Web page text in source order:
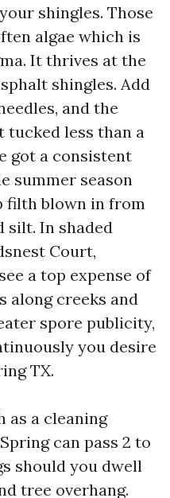
shingles. Those
algae which is
It thrives at the
shingles. Add
and the
tucked less than a
got a consistent
summer season
filth blown in from
silt. In shaded
Court,
a top expense of
along creeks and
spore publicity,
you desire
TX.
as a cleaning
can pass 2 to
should you dwell
tree overhang.